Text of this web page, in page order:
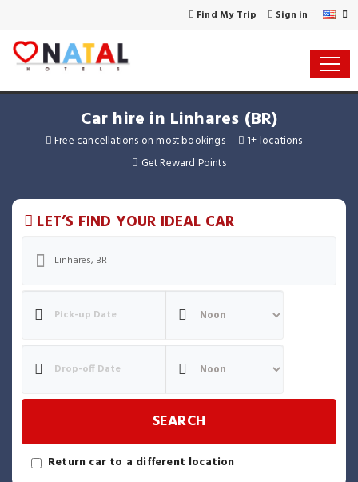
Find My Trip Sign in
Car hire in Linhares (BR)
Free cancellations on most bookings
1+ locations
Get Reward Points
LET’S FIND YOUR IDEAL CAR
SEARCH
Return car to a different location